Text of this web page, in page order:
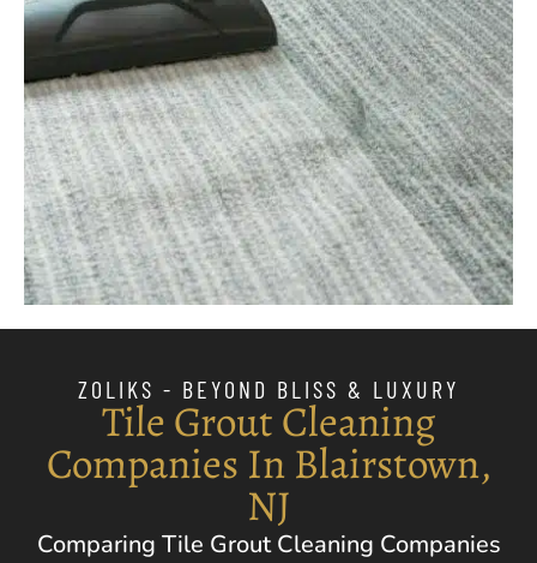
ZOLIKS - BEYOND BLISS & LUXURY
Tile Grout Cleaning
Companies In Blairstown,
NJ
Comparing Tile Grout Cleaning Companies